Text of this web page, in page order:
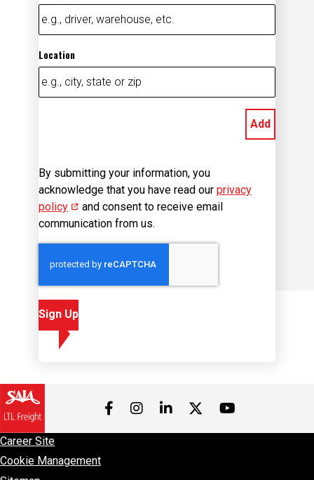
Location
Add
By submitting your information, you
acknowledge that you have read our privacy
policy (opens in new window)
and consent to receive email
communication from us.
Sign Up
Visit us on Facebook
Visit us on Instagram
Visit us on LinkedIn
Career Site
Cookie Management